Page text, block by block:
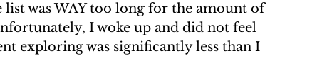
list was WAY too long for the amount of
I woke up and did not feel
exploring was significantly less than I